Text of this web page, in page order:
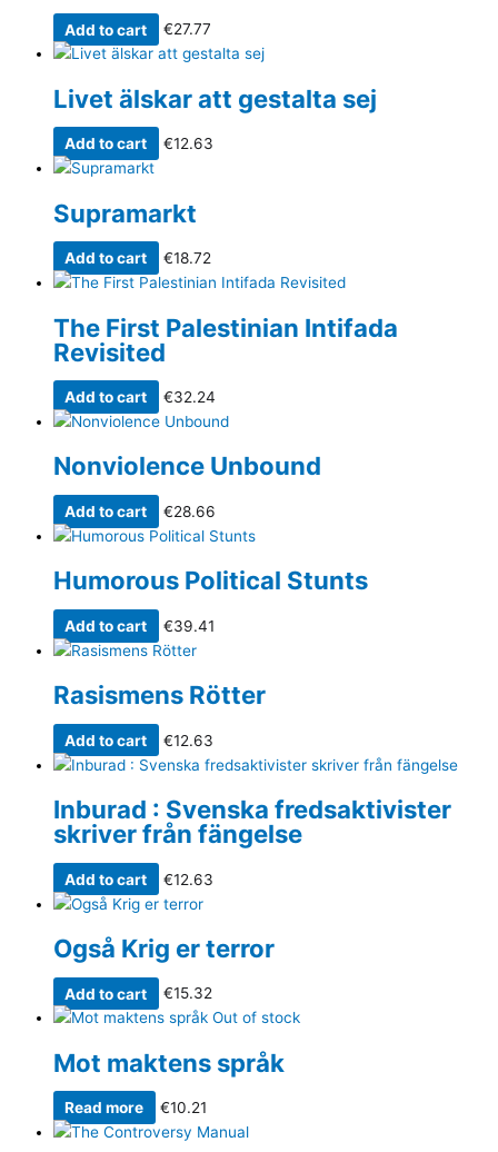
Add to cart €27.77
Livet älskar att gestalta sej
Add to cart €12.63
Supramarkt
Add to cart €18.72
The First Palestinian Intifada
Revisited
Add to cart €32.24
Nonviolence Unbound
Add to cart €28.66
Humorous Political Stunts
Add to cart €39.41
Rasismens Rötter
Add to cart €12.63
Inburad : Svenska fredsaktivister
skriver från fängelse
Add to cart €12.63
Også Krig er terror
Add to cart €15.32
Out of stock
Mot maktens språk
Read more €10.21